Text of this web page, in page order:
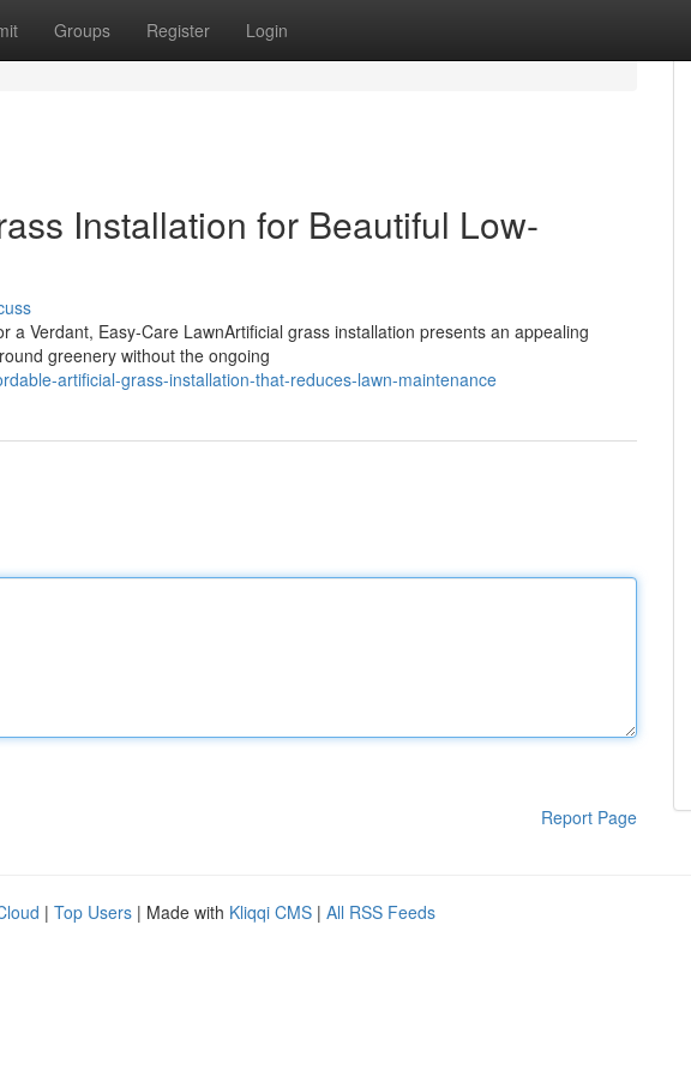
Groups Register Login
Installation for Beautiful Low-
a Verdant, Easy-Care LawnArtificial grass installation presents an appealing
greenery without the ongoing
artificial-grass-installation-that-reduces-lawn-maintenance
Report Page
| Top Users | Made with Kliqqi CMS | All RSS Feeds